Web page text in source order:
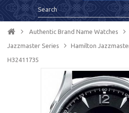
Authentic Brand Name Watches
Jazzmaster Series Hamilton
H32411735